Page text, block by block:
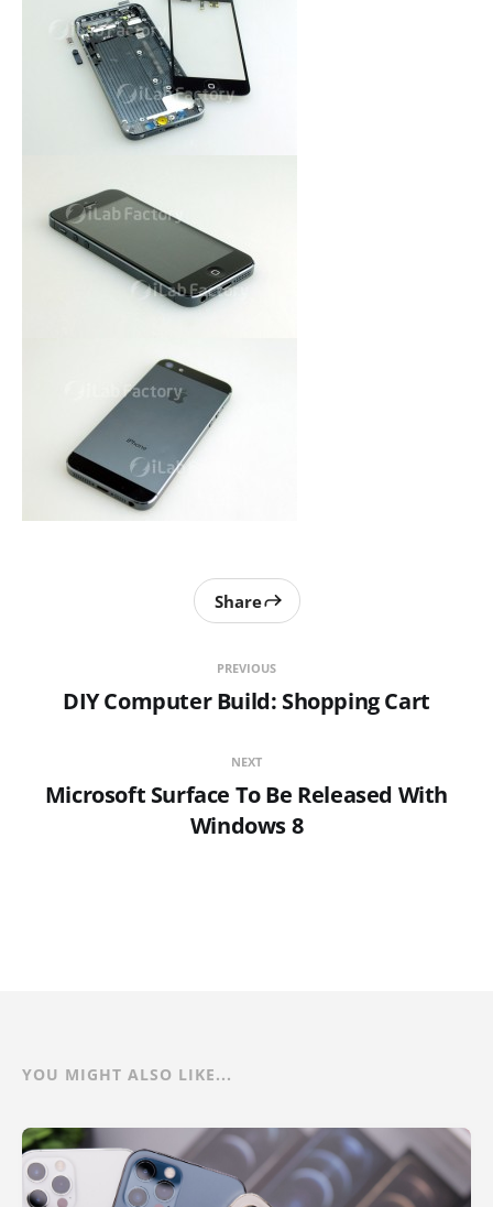
PREVIOUS
DIY Computer Build: Shopping Cart
Share
NEXT
Microsoft Surface To Be Released With
Windows 8
YOU MIGHT ALSO LIKE...